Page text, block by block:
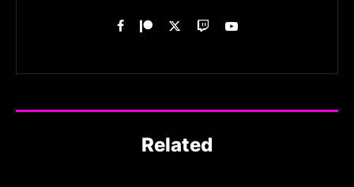
Related